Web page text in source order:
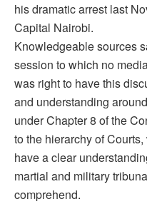
his dramatic arrest last
Capital Nairobi.
Knowledgeable sources
session to which no
was right to have this
and understanding
under Chapter 8 of the
to the hierarchy of
have a clear
martial and military
comprehend.